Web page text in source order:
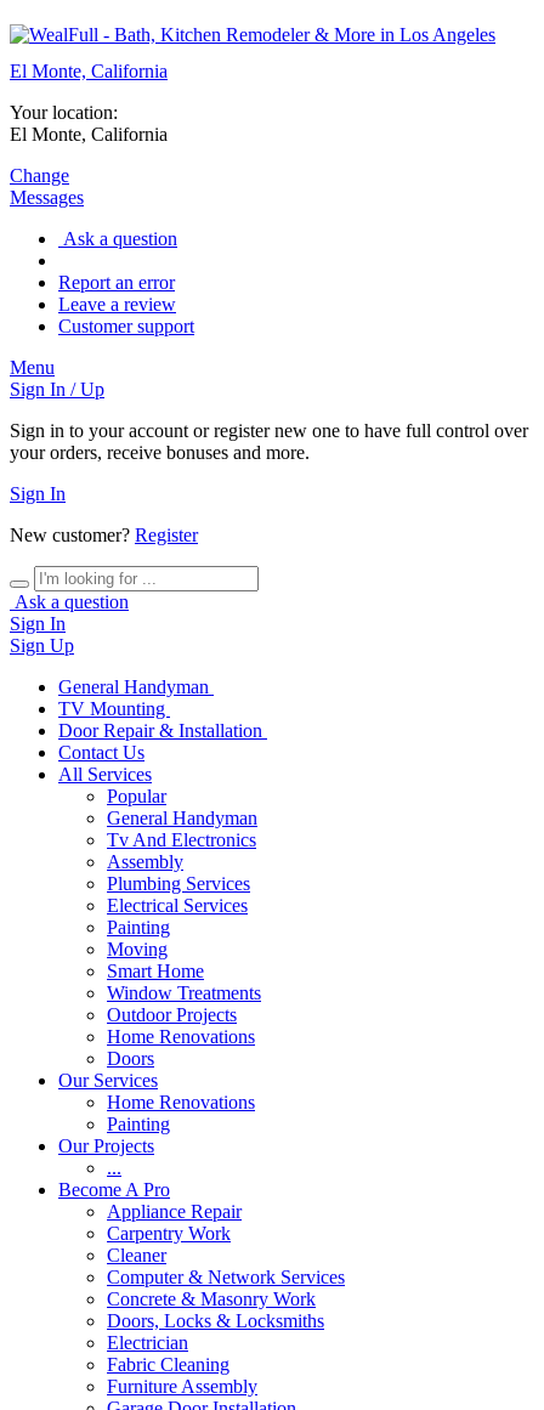
El Monte, California
Your location:
El Monte, California
Change
Messages
Ask a question
Report an error
Leave a review
Customer support
Menu
Sign In / Up
Sign in to your account or register new one to have full control over
your orders, receive bonuses and more.
Sign In
New customer? Register
Ask a question
Sign In
Sign Up
General Handyman
TV Mounting
Door Repair & Installation
Contact Us
All Services
Popular
General Handyman
Tv And Electronics
Assembly
Plumbing Services
Electrical Services
Painting
Moving
Smart Home
Window Treatments
Outdoor Projects
Home Renovations
Doors
Our Services
Home Renovations
Painting
Our Projects
...
Become A Pro
Appliance Repair
Carpentry Work
Cleaner
Computer & Network Services
Concrete & Masonry Work
Doors, Locks & Locksmiths
Electrician
Fabric Cleaning
Furniture Assembly